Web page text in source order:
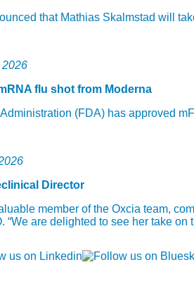
that Mathias Skalmstad will
2026
flu shot from Moderna
(FDA) has approved
Director
member of the Oxcia team,
“We are delighted to see her take